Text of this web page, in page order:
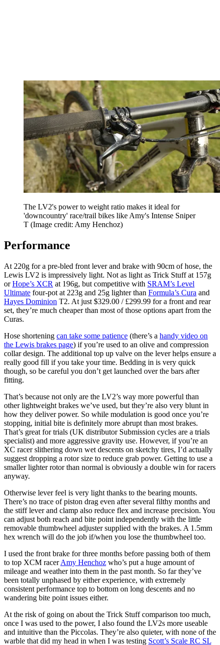
The LV2's power to weight ratio makes it ideal for
'downcountry' race/trail bikes like Amy's Intense Sniper
T (Image credit: Amy Henchoz)
Performance
At 220g for a pre-bled front lever and brake with 90cm of hose, the
Lewis LV2 is impressively light. Not as light as Trick Stuff at 157g
orHope’s XCR at 196g, but competitive with SRAM’s Level
Ultimate four-pot at 223g and 25g lighter than Formula’s Cura and
Hayes Dominion T2. At just $329.00 / £299.99 for a front and rear
set, they’re much cheaper than most of those options apart from the
Curas.
Hose shortening can take some patience (there’s a handy video on
the Lewis brakes page) if you’re used to an olive and compression
collar design. The additional top up valve on the lever helps ensure a
really good fill if you take your time. Bedding in is very quick
though, so be careful you don’t get launched over the bars after
fitting.
That’s because not only are the LV2’s way more powerful than
other lightweight brakes we’ve used, but they’re also very blunt in
how they deliver power. So while modulation is good once you’re
stopping, initial bite is definitely more abrupt than most brakes.
That’s great for trials (UK distributor Submission cycles are a trials
specialist) and more aggressive gravity use. However, if you’re an
XC racer slithering down wet descents on sketchy tires, I’d actually
suggest dropping a rotor size to reduce grab power. Getting to use a
smaller lighter rotor than normal is obviously a double win for racers
anyway.
Otherwise lever feel is very light thanks to the bearing mounts.
There’s no trace of piston drag even after several filthy months and
the stiff lever and clamp also reduce flex and increase precision. You
can adjust both reach and bite point independently with the little
removable thumbwheel adjuster supplied with the brakes. A 1.5mm
hex wrench will do the job if/when you lose the thumbwheel too.
I used the front brake for three months before passing both of them
to top XCM racerAmy Henchoz who’s put a huge amount of
mileage and weather into them in the past month. So far they’ve
been totally unphased by either experience, with extremely
consistent performance top to bottom on long descents and no
wandering bite point issues either.
At the risk of going on about the Trick Stuff comparison too much,
once I was used to the power, I also found the LV2s more useable
and intuitive than the Piccolas. They’re also quieter, with none of the
warble that did my head in when I was testing Scott’s Scale RC SL